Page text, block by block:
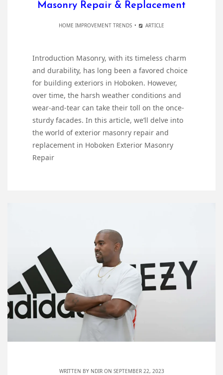
Masonry Repair & Replacement
HOME IMPROVEMENT TRENDS ARTICLE
Introduction Masonry, with its timeless charm
and durability, has long been a favored choice
for building exteriors in Hoboken. However,
over time, the harsh weather conditions and
wear-and-tear can take their toll on the once-
sturdy facades. In this article, we’ll delve into
the world of exterior masonry repair and
replacement in Hoboken Exterior Masonry
Repair
WRITTEN BY NDIRON SEPTEMBER 22, 2023